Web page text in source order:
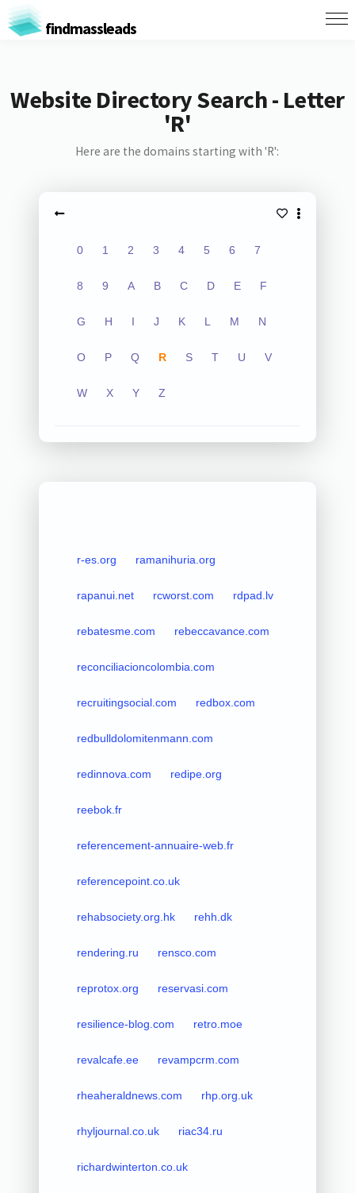
findmassleads
Website Directory Search - Letter
'R'
Here are the domains starting with 'R':
0 1 2 3 4 5 6 7
8 9 A B C D E F
G H I J K L M N
O P Q R S T U V
W X Y Z
r-es.org ramanihuria.org
rapanui.net rcworst.com rdpad.lv
rebatesme.com rebeccavance.com
reconciliacioncolombia.com
recruitingsocial.com redbox.com
redbulldolomitenmann.com
redinnova.com redipe.org
reebok.fr
referencement-annuaire-web.fr
referencepoint.co.uk
rehabsociety.org.hk rehh.dk
rendering.ru rensco.com
reprotox.org reservasi.com
resilience-blog.com retro.moe
revalcafe.ee revampcrm.com
rheaheraldnews.com rhp.org.uk
rhyljournal.co.uk riac34.ru
richardwinterton.co.uk